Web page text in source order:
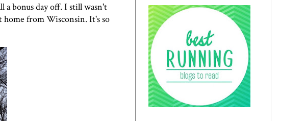
a bonus day off. I still wasn't
home from Wisconsin. It's so